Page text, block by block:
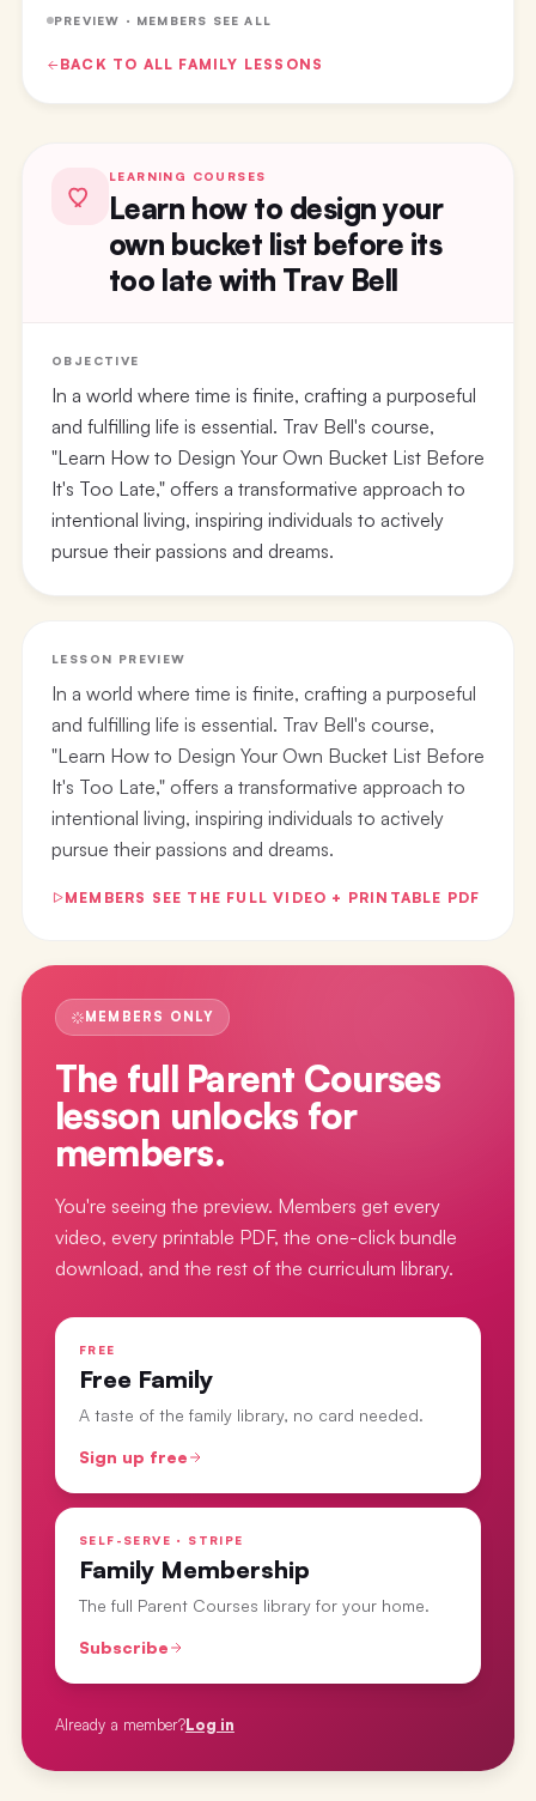
PREVIEW · MEMBERS SEE ALL
BACK TO ALL FAMILY LESSONS
LEARNING COURSES
Learn how to design your
own bucket list before its
too late with Trav Bell
OBJECTIVE
In a world where time is finite, crafting a purposeful
and fulfilling life is essential. Trav Bell's course,
"Learn How to Design Your Own Bucket List Before
It's Too Late," offers a transformative approach to
intentional living, inspiring individuals to actively
pursue their passions and dreams.
LESSON PREVIEW
In a world where time is finite, crafting a purposeful
and fulfilling life is essential. Trav Bell's course,
"Learn How to Design Your Own Bucket List Before
It's Too Late," offers a transformative approach to
intentional living, inspiring individuals to actively
pursue their passions and dreams.
MEMBERS SEE THE FULL VIDEO + PRINTABLE PDF
MEMBERS ONLY
The full Parent Courses
lesson unlocks for
members.
You're seeing the preview. Members get every
video, every printable PDF, the one-click bundle
download, and the rest of the curriculum library.
FREE
Free Family
A taste of the family library, no card needed.
Sign up free
SELF-SERVE · STRIPE
Family Membership
The full Parent Courses library for your home.
Subscribe
Already a member?Log in